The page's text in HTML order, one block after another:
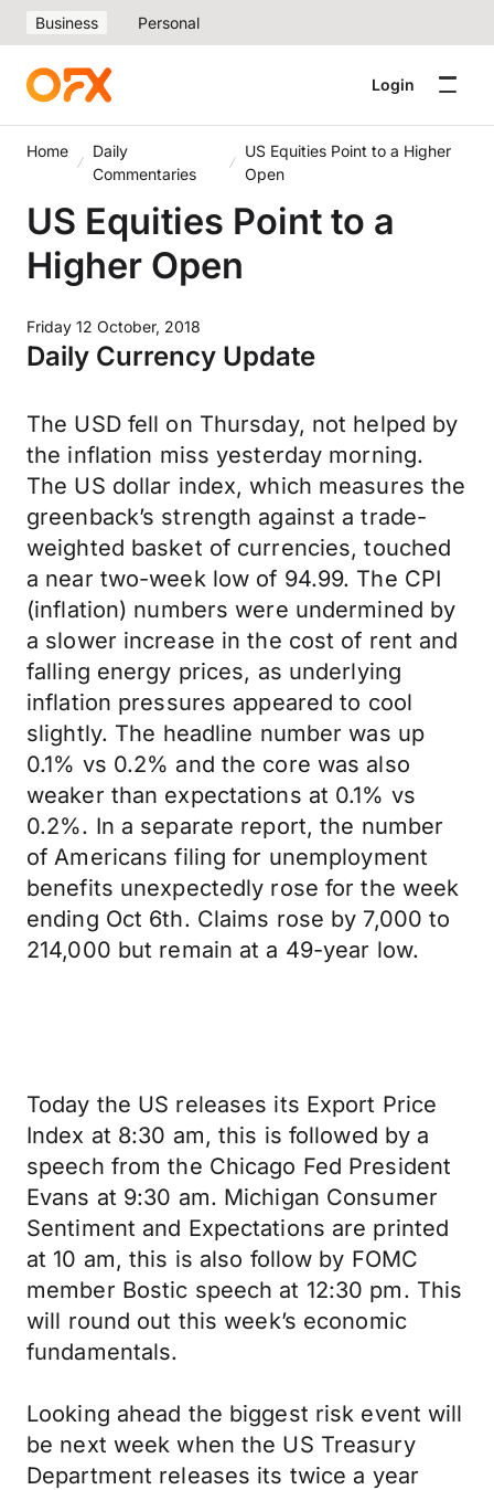
Business Personal
Login
Home
Daily
Commentaries
US Equities Point to a Higher
Open
US Equities Point to a
Higher Open
Friday 12 October, 2018
Daily Currency Update
The USD fell on Thursday, not helped by
the inflation miss yesterday morning.
The US dollar index, which measures the
greenback’s strength against a trade-
weighted basket of currencies, touched
a near two-week low of 94.99. The CPI
(inflation) numbers were undermined by
a slower increase in the cost of rent and
falling energy prices, as underlying
inflation pressures appeared to cool
slightly. The headline number was up
0.1% vs 0.2% and the core was also
weaker than expectations at 0.1% vs
0.2%. In a separate report, the number
of Americans filing for unemployment
benefits unexpectedly rose for the week
ending Oct 6th. Claims rose by 7,000 to
214,000 but remain at a 49-year low.
Today the US releases its Export Price
Index at 8:30 am, this is followed by a
speech from the Chicago Fed President
Evans at 9:30 am. Michigan Consumer
Sentiment and Expectations are printed
at 10 am, this is also follow by FOMC
member Bostic speech at 12:30 pm. This
will round out this week’s economic
fundamentals.
Looking ahead the biggest risk event will
be next week when the US Treasury
Department releases its twice a year